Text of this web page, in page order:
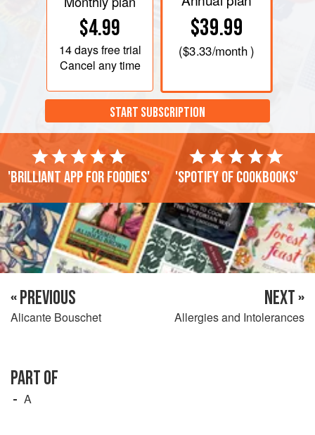
$4.99
14 daysfree trial
Cancel any time
$39.99
($3.33/month )
START SUBSCRIPTION
'Brilliant app for foodies' 'Spotify of cookbooks'
« PREVIOUS
Alicante Bouschet
NEXT »
Allergies and Intolerances
PART OF
A